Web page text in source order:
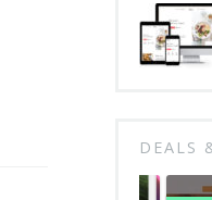
DEALS